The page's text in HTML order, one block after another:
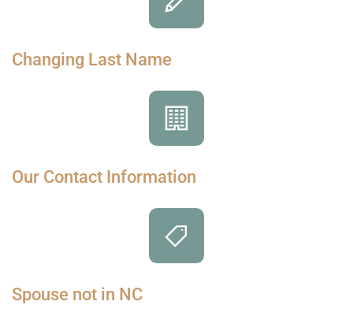
Changing Last Name
Our Contact Information
Spouse not in NC